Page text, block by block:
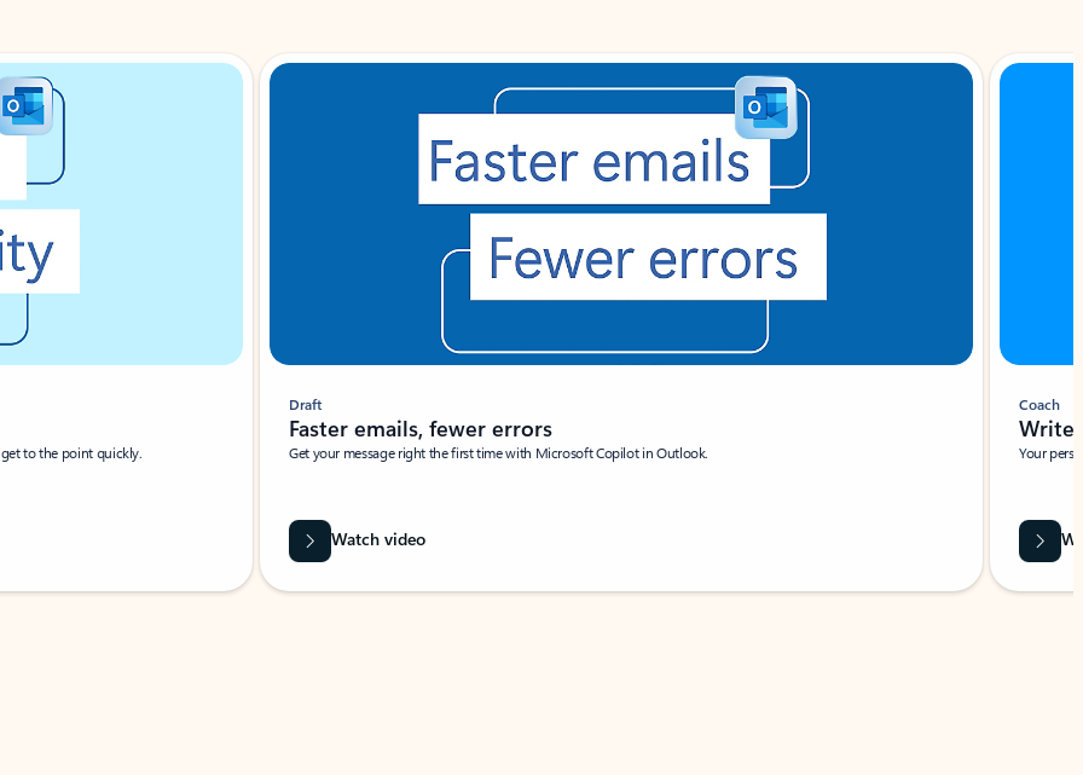
to the point quickly.
Draft
Faster emails, fewer errors
Get your message right the first time with Microsoft Copilot in Outlook.
Watch video
Coach
Write
Your